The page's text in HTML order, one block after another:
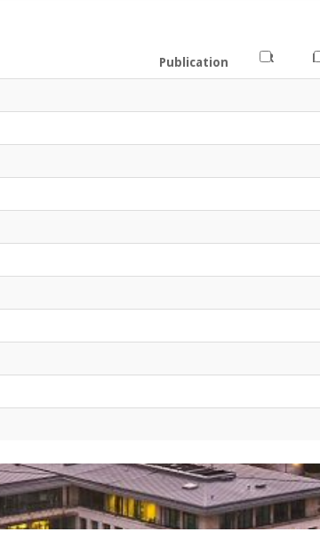
Publication FR